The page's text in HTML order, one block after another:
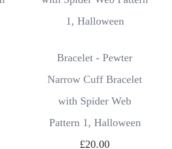
Bracelet - Pewter
Narrow Cuff Bracelet
with Spider Web
Pattern 1, Halloween
£20.00